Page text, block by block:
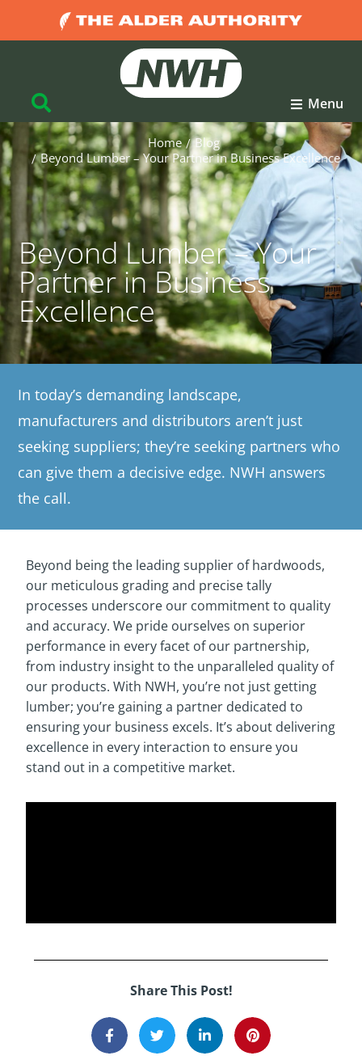
Menu
You are here: Home
Blog
Beyond Lumber – Your Partner in Business Excellence
Beyond Lumber – Your
Partner in Business
Excellence
In today’s demanding landscape,
manufacturers and distributors aren’t just
seeking suppliers; they’re seeking partners who
can give them a decisive edge. NWH answers
the call.
Beyond being the leading supplier of hardwoods,
our meticulous grading and precise tally
processes underscore our commitment to quality
and accuracy. We pride ourselves on superior
performance in every facet of our partnership,
from industry insight to the unparalleled quality of
our products. With NWH, you’re not just getting
lumber; you’re gaining a partner dedicated to
ensuring your business excels. It’s about delivering
excellence in every interaction to ensure you
stand out in a competitive market.
Share This Post!